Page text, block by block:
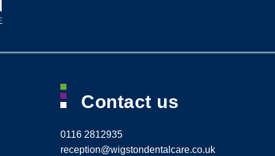
Contact us
0116 2812935
reception@wigstondentalcare.co.uk